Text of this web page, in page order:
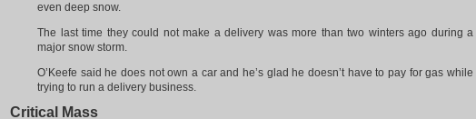
even deep snow.
The last time they could not make a delivery was more than two winters ago during a
major snow storm.
O’Keefe said he does not own a car and he’s glad he doesn’t have to pay for gas while
trying to run a delivery business.
Critical Mass